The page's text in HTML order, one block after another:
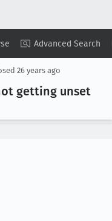
Advanced Search
Copy Summary ▾ View ▾
26 years ago
getting unset